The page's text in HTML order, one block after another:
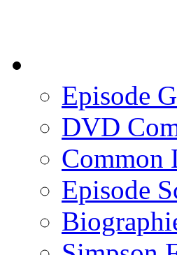
Episode
DVD
Common
Episode